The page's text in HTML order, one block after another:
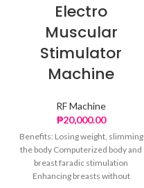
Electro
Muscular
Stimulator
Machine
RF Machine
₱20,000.00
Benefits: Losing weight, slimming
the body Computerized body and
breast faradic stimulation
Enhancing breasts without